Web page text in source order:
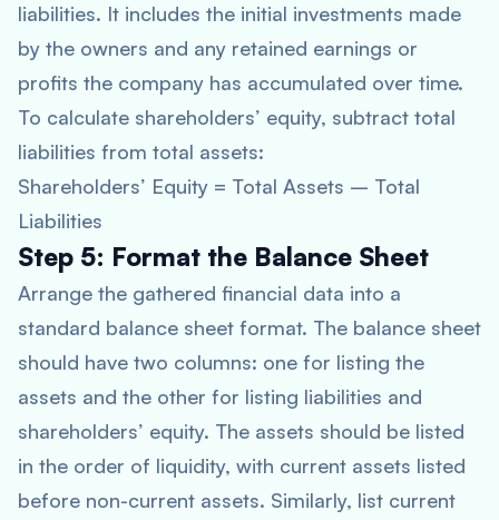
liabilities. It includes the initial investments made
by the owners and any retained earnings or
profits the company has accumulated over time.
To calculate shareholders’ equity, subtract total
liabilities from total assets:
Shareholders’ Equity = Total Assets – Total
Liabilities
Step 5: Format the Balance Sheet
Arrange the gathered financial data into a
standard balance sheet format. The balance sheet
should have two columns: one for listing the
assets and the other for listing liabilities and
shareholders’ equity. The assets should be listed
in the order of liquidity, with current assets listed
before non-current assets. Similarly, list current